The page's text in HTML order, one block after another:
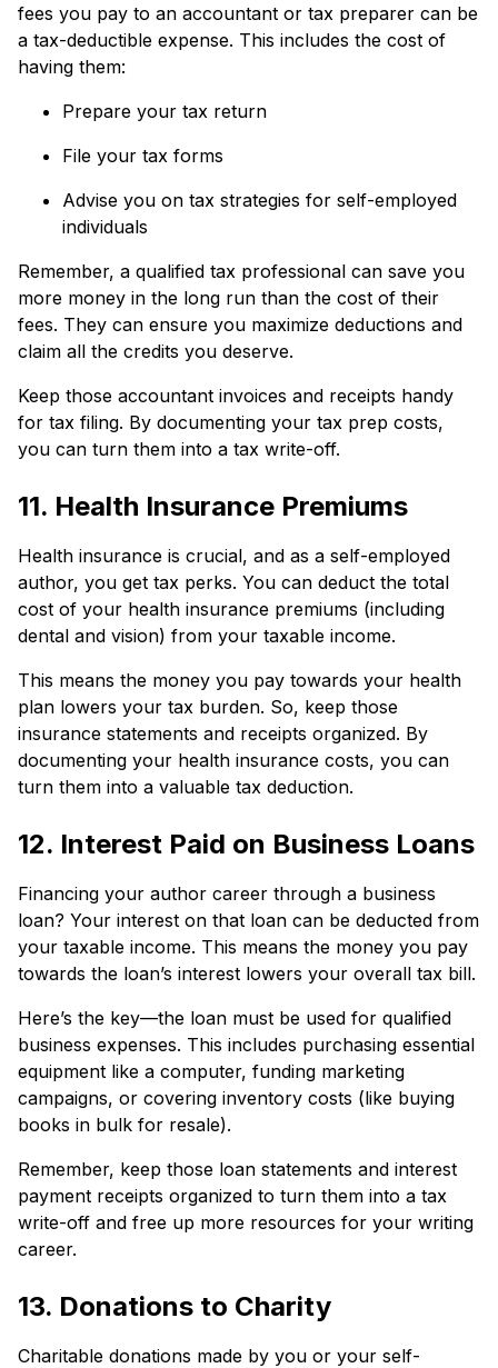
fees you pay to an accountant or tax preparer can be
a tax-deductible expense. This includes the cost of
having them:
Prepare your tax return
File your tax forms
Advise you on tax strategies for self-employed
individuals
Remember, a qualified tax professional can save you
more money in the long run than the cost of their
fees. They can ensure you maximize deductions and
claim all the credits you deserve.
Keep those accountant invoices and receipts handy
for tax filing. By documenting your tax prep costs,
you can turn them into a tax write-off.
11. Health Insurance Premiums
Health insurance is crucial, and as a self-employed
author, you get tax perks. You can deduct the total
cost of your health insurance premiums (including
dental and vision) from your taxable income.
This means the money you pay towards your health
plan lowers your tax burden. So, keep those
insurance statements and receipts organized. By
documenting your health insurance costs, you can
turn them into a valuable tax deduction.
12. Interest Paid on Business Loans
Financing your author career through a business
loan? Your interest on that loan can be deducted from
your taxable income. This means the money you pay
towards the loan’s interest lowers your overall tax bill.
Here’s the key—the loan must be used for qualified
business expenses. This includes purchasing essential
equipment like a computer, funding marketing
campaigns, or covering inventory costs (like buying
books in bulk for resale).
Remember, keep those loan statements and interest
payment receipts organized to turn them into a tax
write-off and free up more resources for your writing
career.
13. Donations to Charity
Charitable donations made by you or your self-